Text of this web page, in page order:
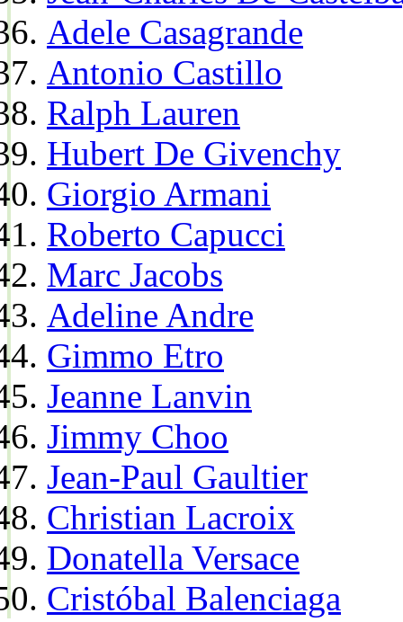
Adele Casagrande
Antonio Castillo
Ralph Lauren
Hubert De Givenchy
Giorgio Armani
Roberto Capucci
Marc Jacobs
Adeline Andre
Gimmo Etro
Jeanne Lanvin
Jimmy Choo
Jean-Paul Gaultier
Christian Lacroix
Donatella Versace
Cristóbal Balenciaga